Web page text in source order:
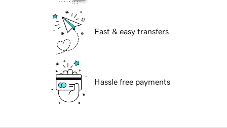
Fast & easy transfers
Hassle free payments